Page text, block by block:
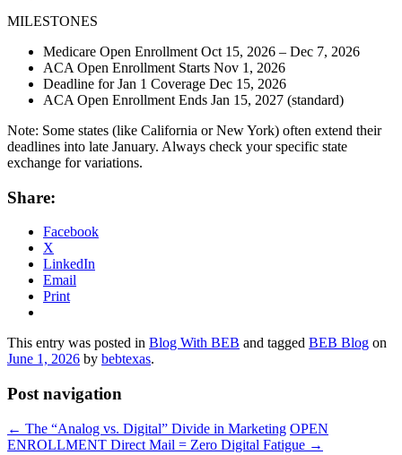
MILESTONES
Medicare Open Enrollment Oct 15, 2026 – Dec 7, 2026
ACA Open Enrollment Starts Nov 1, 2026
Deadline for Jan 1 Coverage Dec 15, 2026
ACA Open Enrollment Ends Jan 15, 2027 (standard)
Note: Some states (like California or New York) often extend their
deadlines into late January. Always check your specific state
exchange for variations.
Share:
Facebook
X
LinkedIn
Email
Print
This entry was posted in Blog With BEB and tagged BEB Blog on
June 1, 2026 by bebtexas.
Post navigation
← The “Analog vs. Digital” Divide in Marketing OPEN
ENROLLMENT Direct Mail = Zero Digital Fatigue →